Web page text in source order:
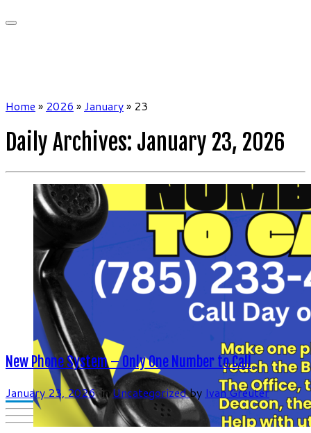
Home » 2026 » January» 23
Daily Archives: January 23, 2026
New Phone System – Only One Number to Call
January 23, 2026inUncategorizedby Ivan Greuter